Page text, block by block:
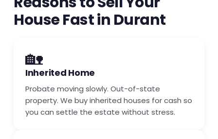
House Fast in Durant
🏡
Inherited Home
Probate moving slowly. Out-of-state
property. We buy inherited houses for cash so
you can settle the estate without stress.